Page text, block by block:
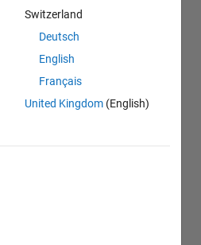
Switzerland
Deutsch
English
Français
United Kingdom (English)